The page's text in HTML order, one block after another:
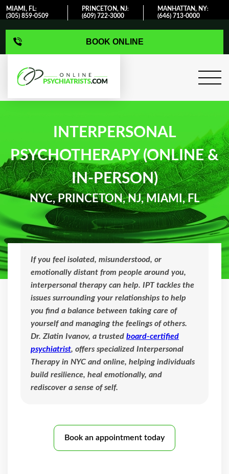
MIAMI, FL:
(305) 859-0509
PRINCETON, NJ:
(609) 722-3000
MANHATTAN, NY:
(646) 713-0000
BOOK ONLINE
INTERPERSONAL
PSYCHOTHERAPY (ONLINE &
IN-PERSON)
NYC, PRINCETON, NJ, MIAMI, FL
If you feel isolated, misunderstood, or
emotionally distant from people around you,
interpersonal therapy can help. IPT tackles the
issues surrounding your relationships to help
you find a balance between taking care of
yourself and managing the feelings of others.
Dr. Zlatin Ivanov, a trusted board-certified
psychiatrist, offers specialized Interpersonal
Therapy in NYC and online, helping individuals
build resilience, heal emotionally, and
rediscover a sense of self.
Book an appointment today